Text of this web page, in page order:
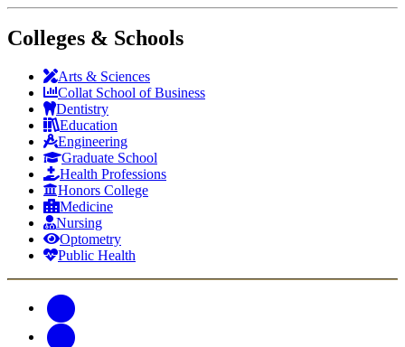
Colleges & Schools
Arts & Sciences
Collat School of Business
Dentistry
Education
Engineering
Graduate School
Health Professions
Honors College
Medicine
Nursing
Optometry
Public Health